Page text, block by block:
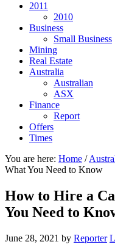
2011
2010
Business
Small Business
Mining
Real Estate
Australia
Australian
ASX
Finance
Report
Offers
Times
You are here: Home /
What You Need to Know
How to Hire a
You Need to
June 28, 2021 by Reporter